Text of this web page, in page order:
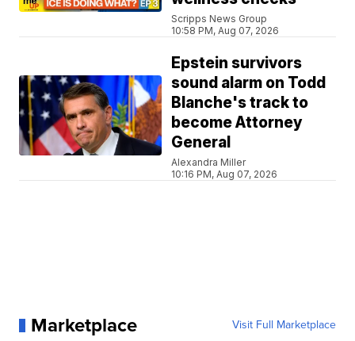
Scripps News Group
10:58 PM, Aug 07, 2026
Epstein survivors
sound alarm on Todd
Blanche's track to
become Attorney
General
Alexandra Miller
10:16 PM, Aug 07, 2026
Marketplace Visit Full Marketplace